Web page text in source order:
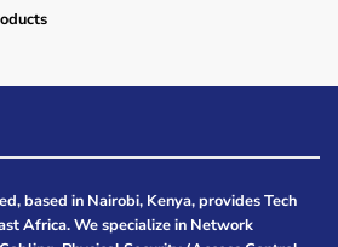
based in Nairobi, Kenya, provides Tech
Africa. We specialize in Network